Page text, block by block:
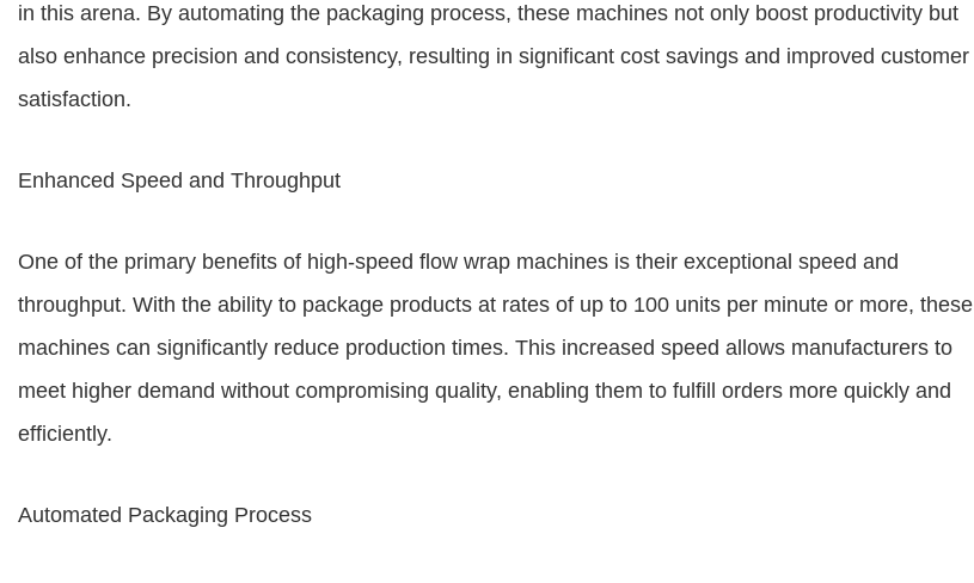
in this arena. By automating the packaging process, these machines not only boost productivity but
also enhance precision and consistency, resulting in significant cost savings and improved customer
satisfaction.
Enhanced Speed and Throughput
One of the primary benefits of high-speed flow wrap machines is their exceptional speed and
throughput. With the ability to package products at rates of up to 100 units per minute or more, these
machines can significantly reduce production times. This increased speed allows manufacturers to
meet higher demand without compromising quality, enabling them to fulfill orders more quickly and
efficiently.
Automated Packaging Process